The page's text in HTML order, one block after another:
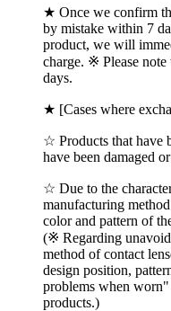
★ Once we confirm
by mistake within 7
product, we will
charge. ※ Please
days.
★ [Cases where
☆ Products that have
have been damaged
☆ Due to the
manufacturing
color and pattern of
(※ Regarding
method of contact
design position,
problems when worn"
products.)